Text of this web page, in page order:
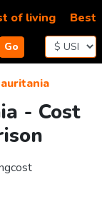
Go
of living Best
- Cost